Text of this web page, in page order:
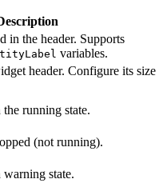
in the header. Supports
variables.
header. Configure its size
running state.
(not running).
state.